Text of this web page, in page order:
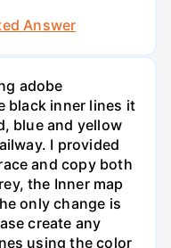
Answer
adobe
black inner lines it
blue and yellow
I provided
and copy both
the Inner map
only change is
create any
using the color